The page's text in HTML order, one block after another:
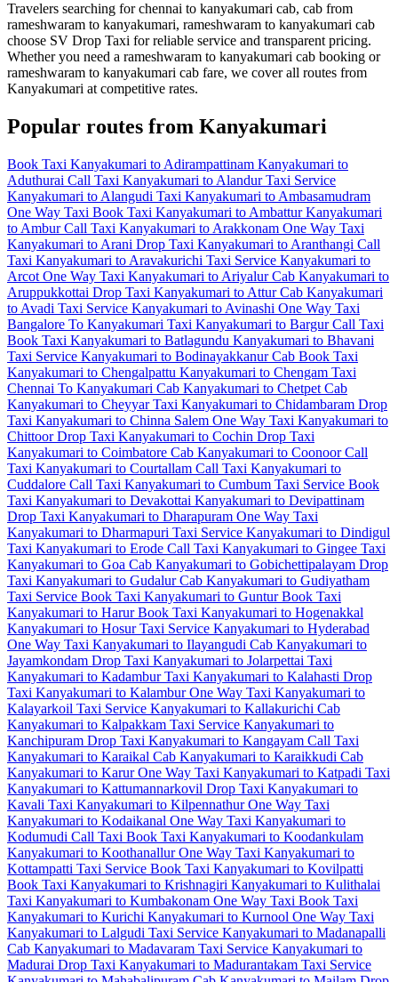
Travelers searching for chennai to kanyakumari cab, cab from
rameshwaram to kanyakumari, rameshwaram to kanyakumari cab
choose SV Drop Taxi for reliable service and transparent pricing.
Whether you need a rameshwaram to kanyakumari cab booking or
rameshwaram to kanyakumari cab fare, we cover all routes from
Kanyakumari at competitive rates.
Popular routes from Kanyakumari
Book Taxi Kanyakumari to Adirampattinam Kanyakumari to
Aduthurai Call Taxi Kanyakumari to Alandur Taxi Service
Kanyakumari to Alangudi Taxi Kanyakumari to Ambasamudram
One Way Taxi Book Taxi Kanyakumari to AmbatturKanyakumari
to Ambur Call Taxi Kanyakumari to Arakkonam One Way Taxi
Kanyakumari to Arani Drop Taxi Kanyakumari to Aranthangi Call
Taxi Kanyakumari to Aravakurichi Taxi Service Kanyakumari to
Arcot One Way Taxi Kanyakumari to Ariyalur Cab Kanyakumari to
Aruppukkottai Drop Taxi Kanyakumari to Attur Cab Kanyakumari
to Avadi Taxi Service Kanyakumari to Avinashi One Way Taxi
Bangalore To Kanyakumari Taxi Kanyakumari to Bargur Call Taxi
Book Taxi Kanyakumari to Batlagundu Kanyakumari to Bhavani
Taxi Service Kanyakumari to Bodinayakkanur Cab Book Taxi
Kanyakumari to Chengalpattu Kanyakumari to Chengam Taxi
Chennai To Kanyakumari Cab Kanyakumari to Chetpet Cab
Kanyakumari to Cheyyar Taxi Kanyakumari to Chidambaram Drop
Taxi Kanyakumari to Chinna Salem One Way Taxi Kanyakumari to
Chittoor Drop Taxi Kanyakumari to Cochin Drop Taxi
Kanyakumari to Coimbatore Cab Kanyakumari to Coonoor Call
Taxi Kanyakumari to Courtallam Call Taxi Kanyakumari to
Cuddalore Call Taxi Kanyakumari to Cumbum Taxi Service Book
Taxi Kanyakumari to Devakottai Kanyakumari to Devipattinam
Drop Taxi Kanyakumari to Dharapuram One Way Taxi
Kanyakumari to Dharmapuri Taxi Service Kanyakumari to Dindigul
Taxi Kanyakumari to Erode Call Taxi Kanyakumari to Gingee Taxi
Kanyakumari to Goa Cab Kanyakumari to Gobichettipalayam Drop
Taxi Kanyakumari to Gudalur Cab Kanyakumari to Gudiyatham
Taxi Service Book Taxi Kanyakumari to GunturBook Taxi
Kanyakumari to HarurBook Taxi Kanyakumari to Hogenakkal
Kanyakumari to Hosur Taxi Service Kanyakumari to Hyderabad
One Way Taxi Kanyakumari to Ilayangudi Cab Kanyakumari to
Jayamkondam Drop Taxi Kanyakumari to Jolarpettai Taxi
Kanyakumari to Kadambur Taxi Kanyakumari to Kalahasti Drop
Taxi Kanyakumari to Kalambur One Way Taxi Kanyakumari to
Kalayarkoil Taxi Service Kanyakumari to Kallakurichi Cab
Kanyakumari to Kalpakkam Taxi Service Kanyakumari to
Kanchipuram Drop Taxi Kanyakumari to Kangayam Call Taxi
Kanyakumari to Karaikal Cab Kanyakumari to Karaikkudi Cab
Kanyakumari to Karur One Way Taxi Kanyakumari to Katpadi Taxi
Kanyakumari to Kattumannarkovil Drop Taxi Kanyakumari to
Kavali Taxi Kanyakumari to Kilpennathur One Way Taxi
Kanyakumari to Kodaikanal One Way Taxi Kanyakumari to
Kodumudi Call Taxi Book Taxi Kanyakumari to Koodankulam
Kanyakumari to Koothanallur One Way Taxi Kanyakumari to
Kottampatti Taxi Service Book Taxi Kanyakumari to Kovilpatti
Book Taxi Kanyakumari to Krishnagiri Kanyakumari to Kulithalai
Taxi Kanyakumari to Kumbakonam One Way Taxi Book Taxi
Kanyakumari to Kurichi Kanyakumari to Kurnool One Way Taxi
Kanyakumari to Lalgudi Taxi Service Kanyakumari to Madanapalli
Cab Kanyakumari to Madavaram Taxi Service Kanyakumari to
Madurai Drop Taxi Kanyakumari to Madurantakam Taxi Service